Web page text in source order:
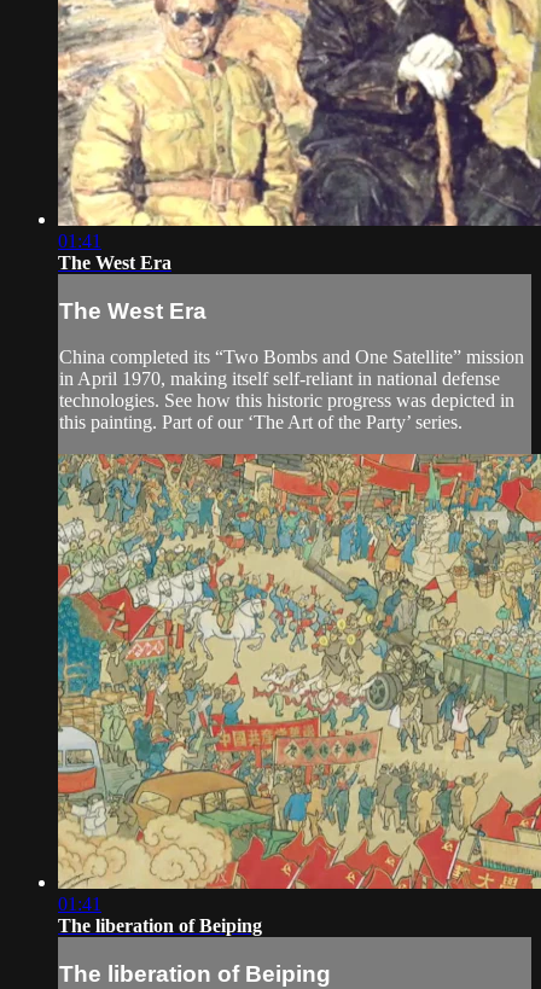
01:41
The West Era
The West Era
China completed its “Two Bombs and One Satellite” mission
in April 1970, making itself self-reliant in national defense
technologies. See how this historic progress was depicted in
this painting. Part of our ‘The Art of the Party’ series.
01:41
The liberation of Beiping
The liberation of Beiping